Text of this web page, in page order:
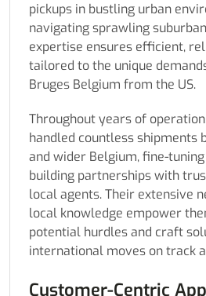
pickups in bustling urban
navigating sprawling
expertise ensures efficient,
tailored to the unique
Bruges Belgium from the US.
Throughout years of
handled countless shipments
and wider Belgium, fine-
building partnerships with
local agents. Their extensive
local knowledge empower
potential hurdles and craft
international moves on track
Customer-Centric